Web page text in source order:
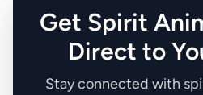
Get Spirit
Direct to
Stay connected with